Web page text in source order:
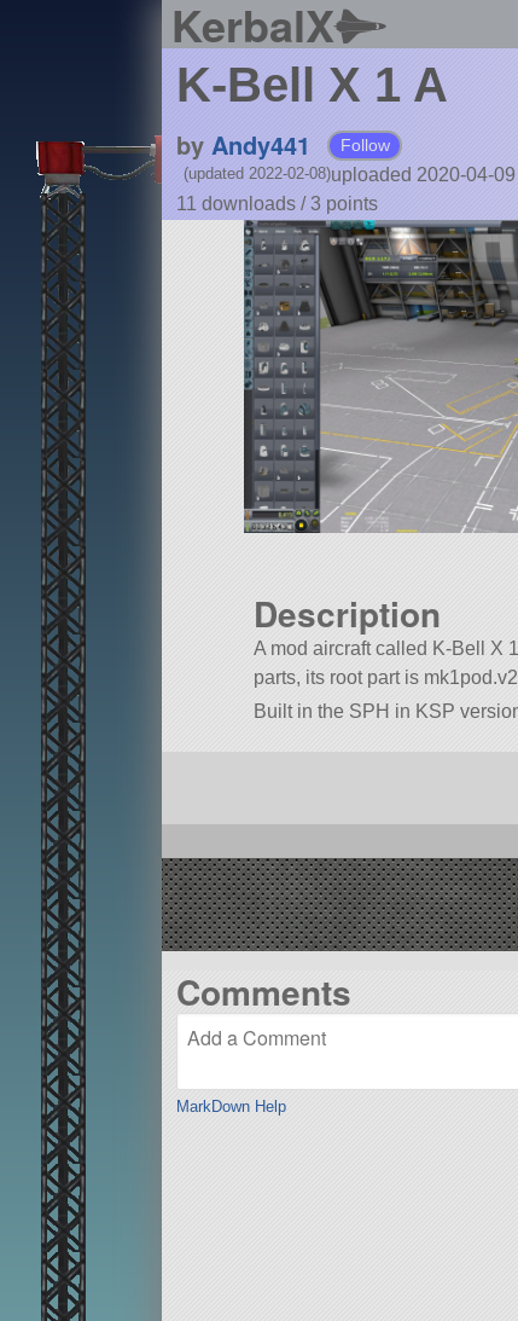
KerbalX
K-Bell X 1 A
by Andy441 Follow
uploaded 2020-04-09
(updated 2022-02-08)
11 downloads /3 points
Description
A mod aircraft called K-Bell X
parts, its root part is
Built in the SPH in KSP
Comments
MarkDown Help